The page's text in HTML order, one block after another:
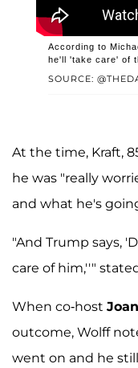
SOURCE:
According to
he'll 'take care' of
At the time, Kraft,
he was "really
and what he's
"And Trump says,
care of him,''"
When co-host
outcome, Wolff
went on and he